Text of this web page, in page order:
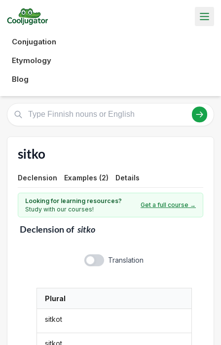
Conjugation
Etymology
Blog
sitko
Declension Examples (2) Details
Looking for learning resources?
Study with our courses!
Get a full course →
Declensionof sitko
Translation
Plural
sitkot